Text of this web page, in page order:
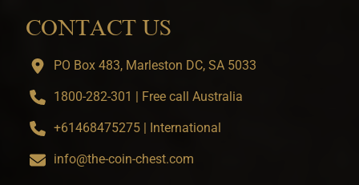
CONTACT US
PO Box 483, Marleston DC, SA 5033
1800-282-301 | Free call Australia
+61468475275 | International
info@the-coin-chest.com